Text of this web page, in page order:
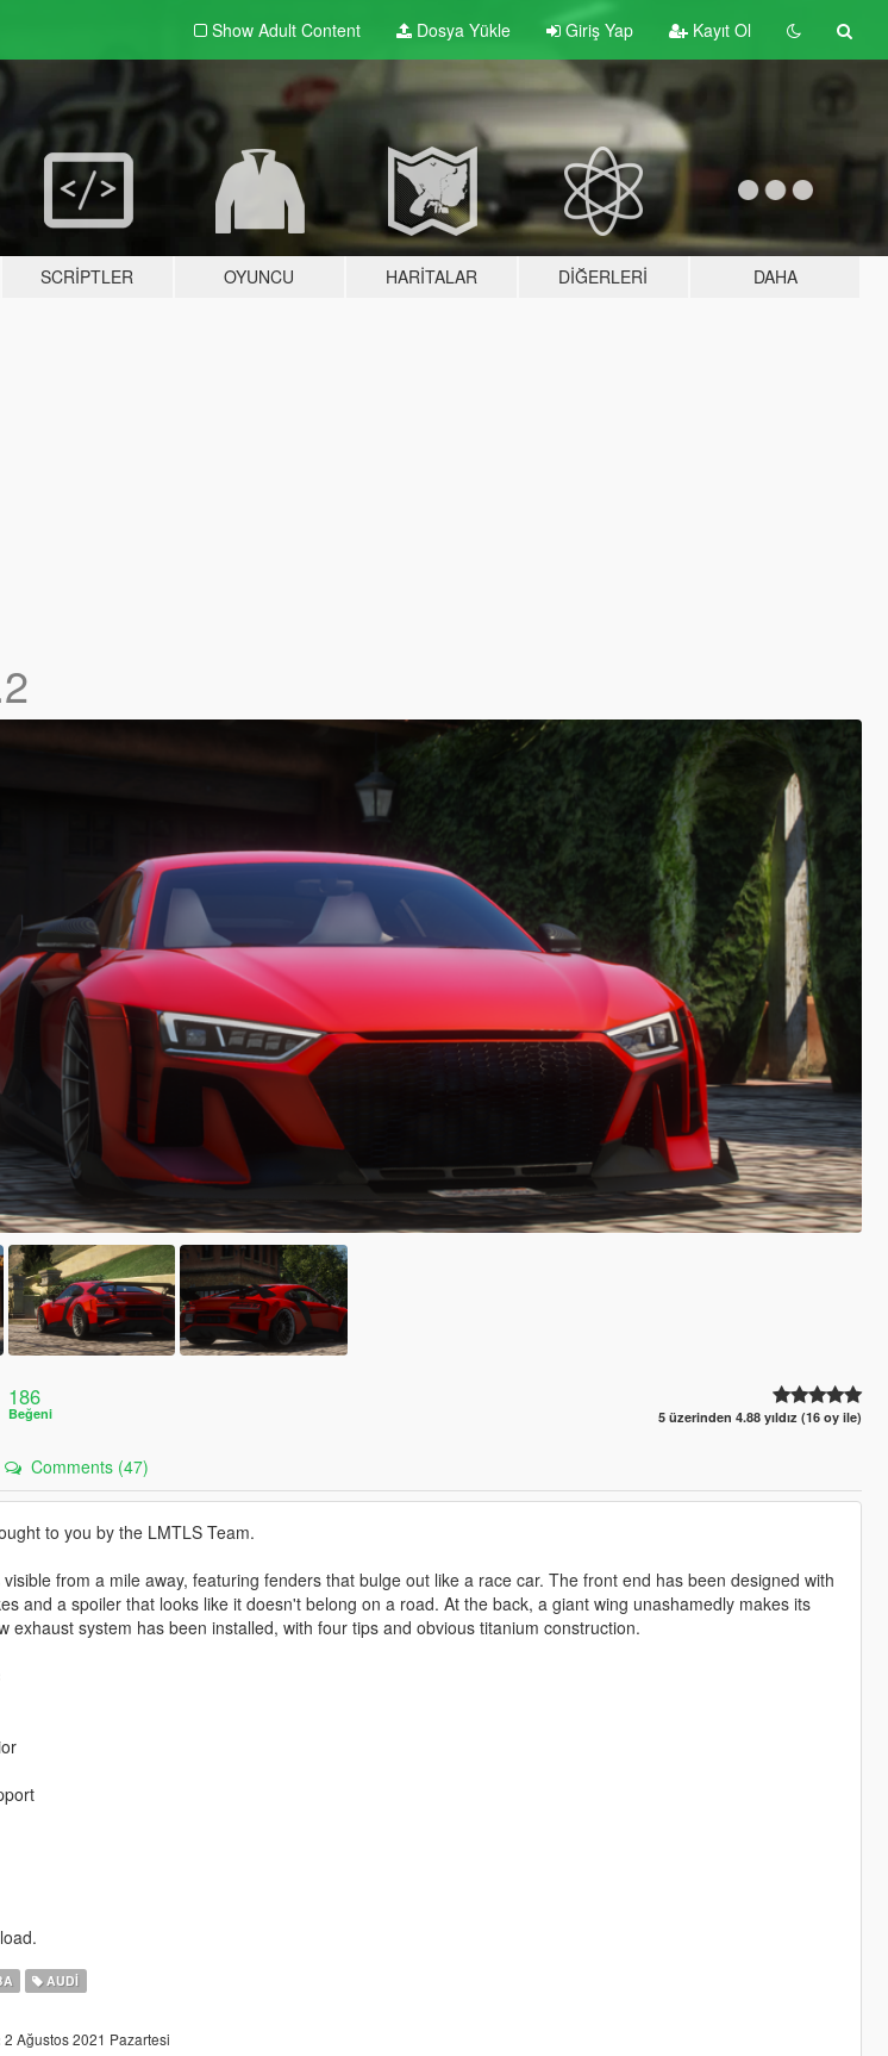
Show Adult Content Dosya Yükle Giriş Yap Kayıt Ol
SCRIPTLER OYUNCU HARITALAR DIĞERLERI DAHA
186
Beğeni 5 üzerinden 4.88 yıldız (16 oy ile)
Comments (47)
to you by the LMTLS Team.
from a mile away, featuring fenders that bulge out like a race car. The front end has been designed with
and a spoiler that looks like it doesn't belong on a road. At the back, a giant wing unashamedly makes its
exhaust system has been installed, with four tips and obvious titanium construction.
AUDI
2 Ağustos 2021 Pazartesi